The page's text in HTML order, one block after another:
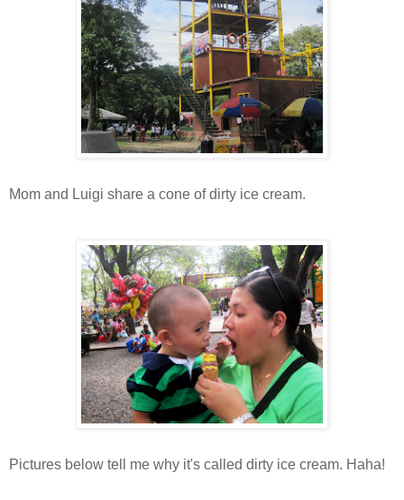
Mom and Luigi share a cone of dirty ice cream.
Pictures below tell me why it's called dirty ice cream. Haha!